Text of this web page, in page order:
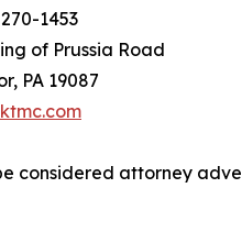
1453
of Prussia Road
PA 19087
considered attorney